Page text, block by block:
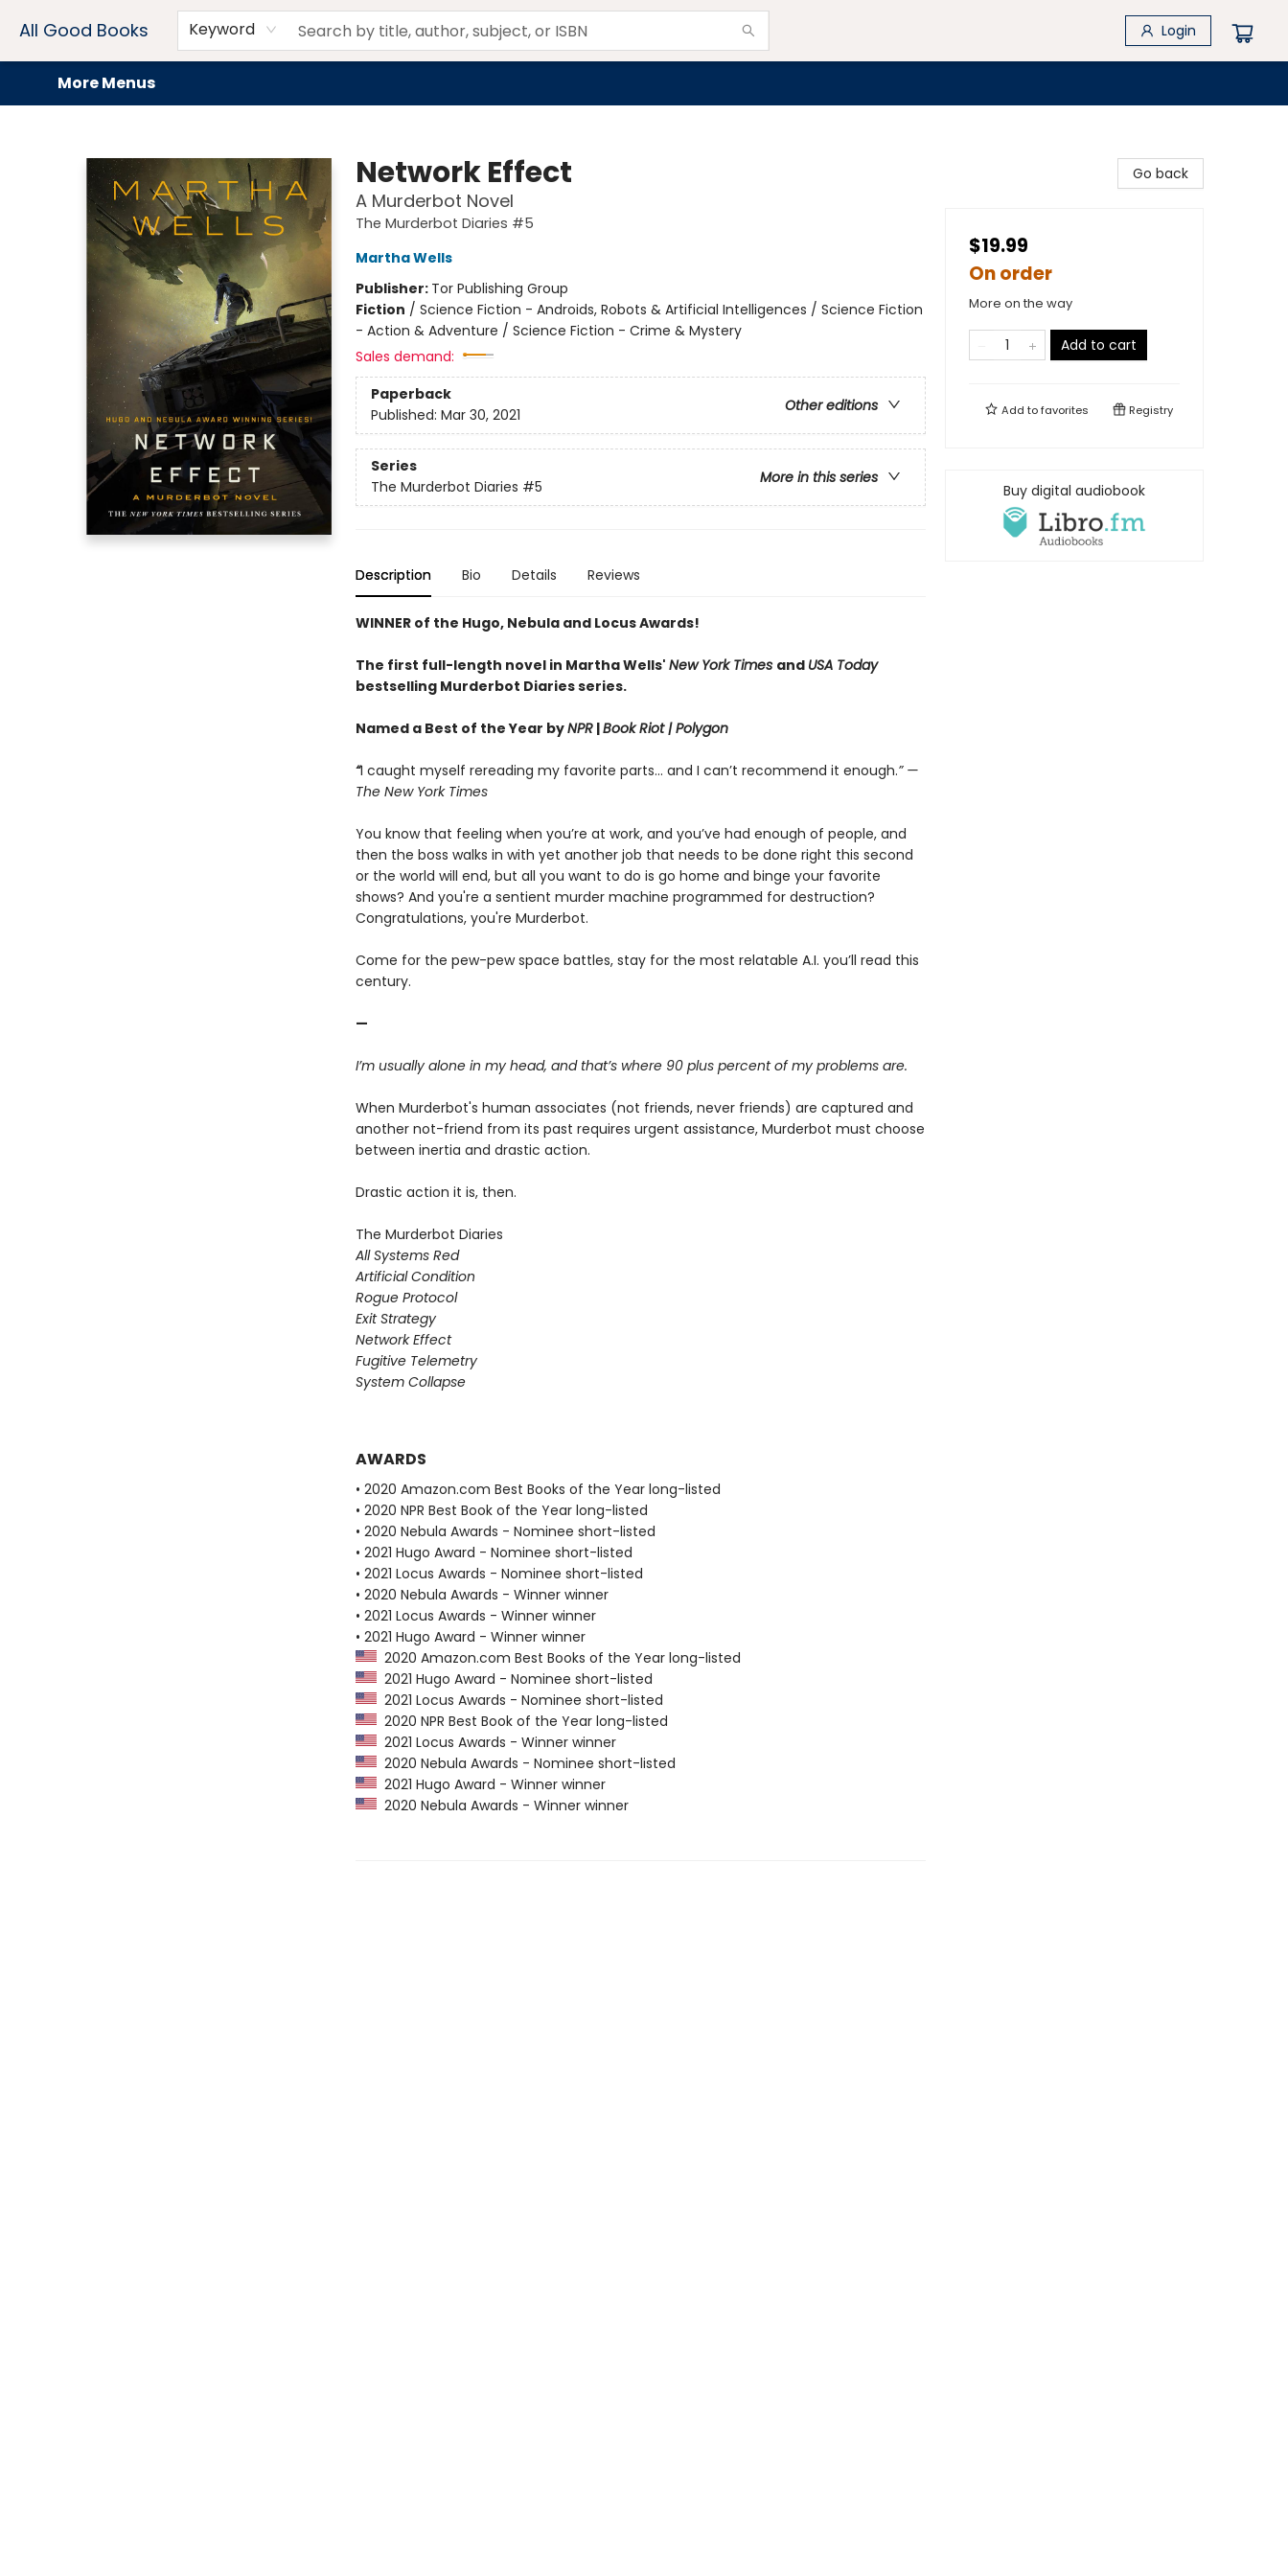
All Good Books Keyword Login
Home
Browse
Events
Book Clubs
Audiobooks + eBooks
Preorders
Gift Cards
Meet Our Team
About AGB
Contact & Hours
Drink Menus
More Menus
Network Effect
A Murderbot Novel
The Murderbot Diaries #5
Martha Wells
Publisher: Tor Publishing Group
Fiction / Science Fiction - Androids, Robots & Artificial Intelligences / Science Fiction
- Action & Adventure / Science Fiction - Crime & Mystery
Sales demand:
Paperback
Other editions
Published: Mar 30, 2021
Series
More in this series
The Murderbot Diaries #5
Description Bio Details Reviews
WINNER of the Hugo, Nebula and Locus Awards!
The first full-length novel in Martha Wells' New York Times and USA Today
bestselling Murderbot Diaries series.
Named a Best of the Year byNPR|Book Riot| Polygon
“I caught myself rereading my favorite parts... and I can’t recommend it enough.” —
The New York Times
You know that feeling when you’re at work, and you’ve had enough of people, and
then the boss walks in with yet another job that needs to be done right this second
or the world will end, but all you want to do is go home and binge your favorite
shows? And you're a sentient murder machine programmed for destruction?
Congratulations, you're Murderbot.
Come for the pew-pew space battles, stay for the most relatable A.I. you’ll read this
century.
—
I’m usually alone in my head, and that’s where 90 plus percent of my problems are.
When Murderbot's human associates (not friends, never friends) are captured and
another not-friend from its past requires urgent assistance, Murderbot must choose
between inertia and drastic action.
Drastic action it is, then.
The Murderbot Diaries
All Systems Red
Artificial Condition
Rogue Protocol
Exit Strategy
Network Effect
Fugitive Telemetry
System Collapse
AWARDS
• 2020 Amazon.com Best Books of the Year long-listed
• 2020 NPR Best Book of the Year long-listed
• 2020 Nebula Awards - Nominee short-listed
• 2021 Hugo Award - Nominee short-listed
• 2021 Locus Awards - Nominee short-listed
• 2020 Nebula Awards - Winner winner
• 2021 Locus Awards - Winner winner
• 2021 Hugo Award - Winner winner
2020 Amazon.com Best Books of the Year long-listed
2021 Hugo Award - Nominee short-listed
2021 Locus Awards - Nominee short-listed
2020 NPR Best Book of the Year long-listed
2021 Locus Awards - Winner winner
2020 Nebula Awards - Nominee short-listed
2021 Hugo Award - Winner winner
2020 Nebula Awards - Winner winner
Go back
$19.99
On order
More on the way
Add to cart
Add tofavorites Registry
Buy digital audiobook